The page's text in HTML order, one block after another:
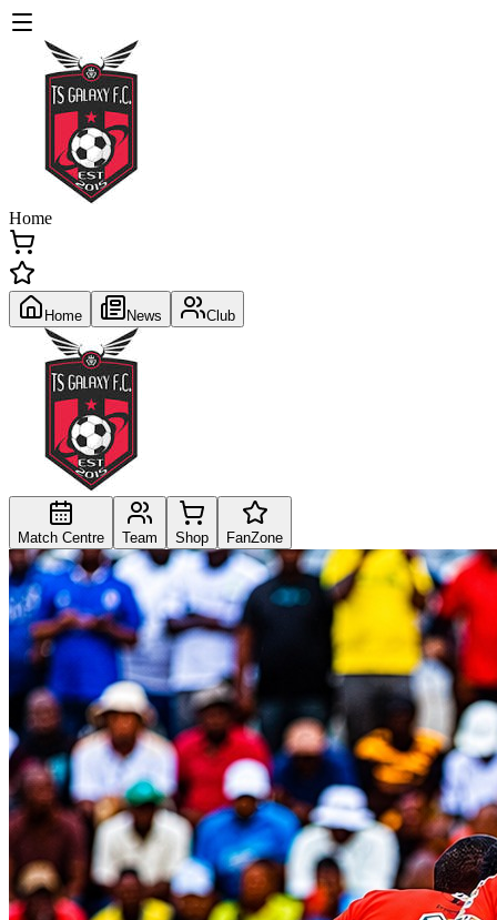
Home
Home News Club
Match Centre Team Shop FanZone